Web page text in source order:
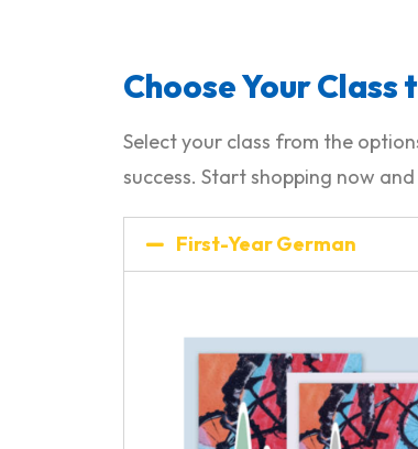
Choose Your Class
Select your class from the
success. Start shopping now
First-Year German